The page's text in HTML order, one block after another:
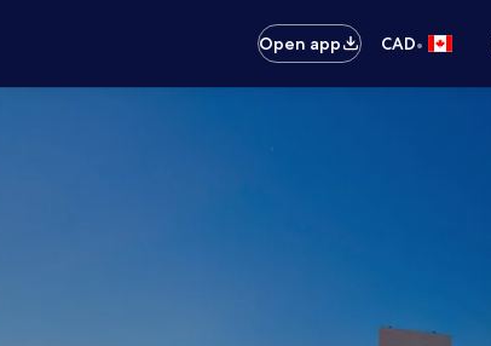
Open app CAD•